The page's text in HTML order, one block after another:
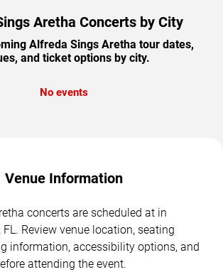
Aretha Concerts by City
Alfreda Sings Aretha tour dates,
and ticket options by city.
No events
Venue Information
concerts are scheduled at in
FL. Review venue location, seating
information, accessibility options, and
attending the event.